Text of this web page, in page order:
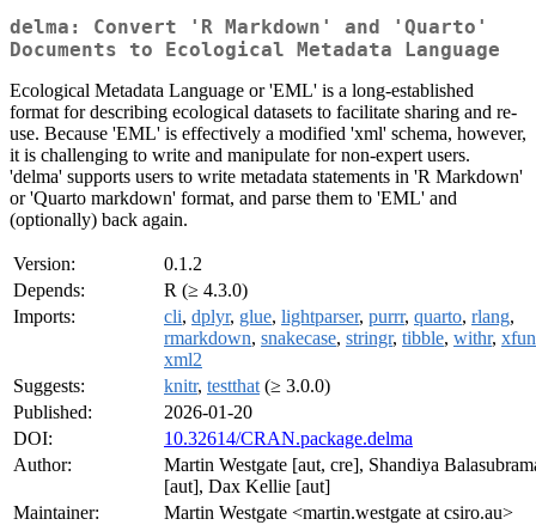
delma: Convert 'R Markdown' and 'Quarto'
Documents to Ecological Metadata Language
Ecological Metadata Language or 'EML' is a long-established
format for describing ecological datasets to facilitate sharing and re-
use. Because 'EML' is effectively a modified 'xml' schema, however,
it is challenging to write and manipulate for non-expert users.
'delma' supports users to write metadata statements in 'R Markdown'
or 'Quarto markdown' format, and parse them to 'EML' and
(optionally) back again.
Version:
0.1.2
Depends:
R (≥ 4.3.0)
Imports:
cli, dplyr, glue, lightparser, purrr, quarto, rlang,
rmarkdown, snakecase, stringr, tibble, withr, xfun
xml2
Suggests:
knitr, testthat (≥ 3.0.0)
Published:
2026-01-20
DOI:
10.32614/CRAN.package.delma
Author:
Martin Westgate [aut, cre], Shandiya
[aut], Dax Kellie [aut]
Maintainer:
Martin Westgate <martin.westgate at csiro.au>